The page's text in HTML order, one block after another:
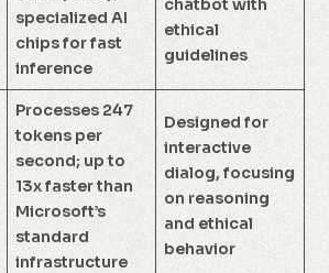
specialized AI
chips for fast
inference
chatbot with
ethical
guidelines
Processes 247
tokens per
second; up to
13x faster than
Microsoft’s
standard
infrastructure
Designed for
interactive
dialog, focusing
on reasoning
and ethical
behavior